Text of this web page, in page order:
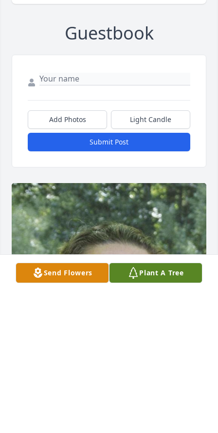
Guestbook
Add Photos Light Candle
Submit Post
Send Flowers Plant A Tree